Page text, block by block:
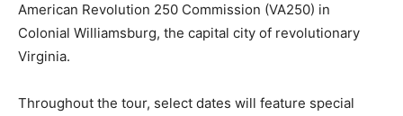
American Revolution 250 Commission (VA250) in
Colonial Williamsburg, the capital city of revolutionary
Virginia.
Throughout the tour, select dates will feature special